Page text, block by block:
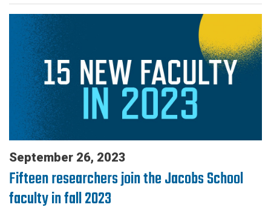
September 26, 2023
Fifteen researchers join the Jacobs School
faculty in fall 2023